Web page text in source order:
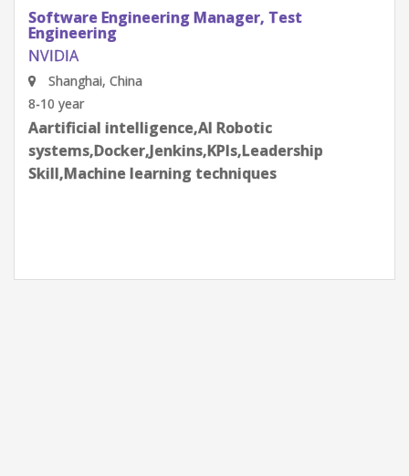
Software Engineering Manager, Test
Engineering
NVIDIA
Shenzhen, Guangdong Province, China
8-10 year
Aartificial intelligence,AI Robotic
systems,Docker,Jenkins,KPIs,Leadership
Skill,Machine learning techniques